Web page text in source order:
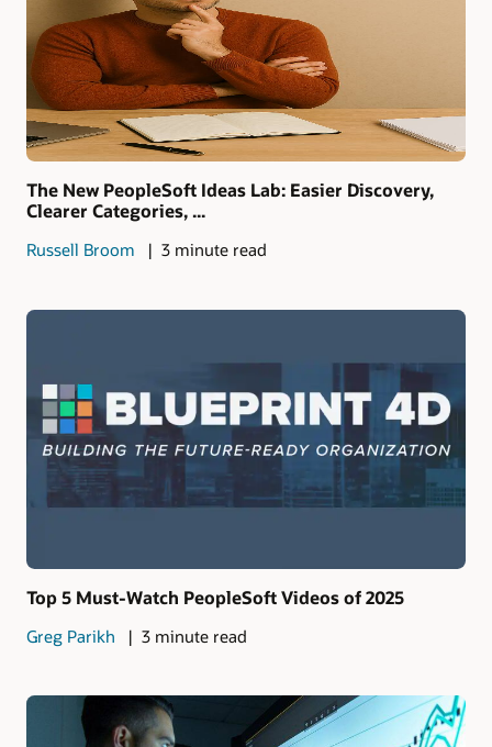
The New PeopleSoft Ideas Lab: Easier Discovery,
Clearer Categories, ...
Russell Broom 3 minute read
Top 5 Must-Watch PeopleSoft Videos of 2025
Greg Parikh 3 minute read